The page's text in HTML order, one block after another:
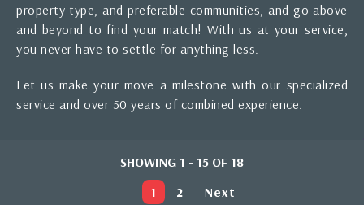
property type, and preferable communities, and go above
and beyond to find your match! With us at your service,
you never have to settle for anything less.
Let us make your move a milestone with our specialized
service and over 50 years of combined experience.
SHOWING 1 - 15 OF 18
1
2 Next